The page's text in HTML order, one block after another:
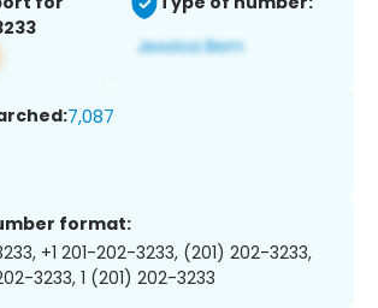
7,087
format:
+1 201-202-3233, (201) 202-3233,
3233, 1 (201) 202-3233